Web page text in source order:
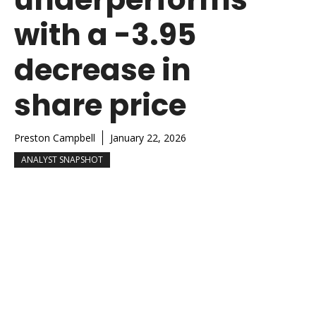
with a -3.95
decrease in
share price
Preston Campbell January 22, 2026
ANALYST SNAPSHOT